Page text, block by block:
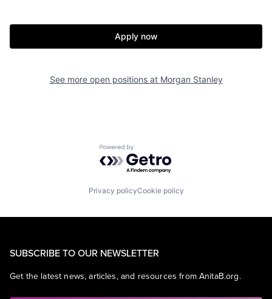
Apply now
See more open positions at Morgan Stanley
Powered by Getro.com
Privacy policyCookie policy
SUBSCRIBE TO OUR NEWSLETTER
Get the latest news, articles, and resources from AnitaB.org.